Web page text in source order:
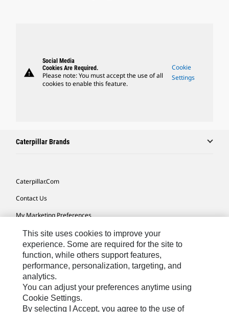
warning
Social Media
Cookies Are Required.
Please note: You must accept the use of all
cookies to enable this feature.
Cookie
Settings
Caterpillar Brands
Caterpillar.com
Contact Us
My Marketing Preferences
Site Map
Cookie Settings
Legal
Privacy
Do Not Sell Or Share My Personal Information
This site uses cookies to improve your
experience. Some are required for the site to
function, while others support features,
performance, personalization, targeting, and
analytics.
You can adjust your preferences anytime using
Cookie Settings.
By selecting I Accept, you agree to the use of